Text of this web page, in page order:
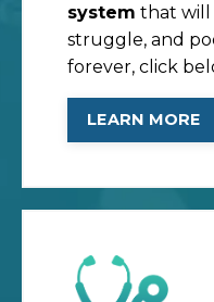
system that will
struggle, and
forever, click
LEARN MORE